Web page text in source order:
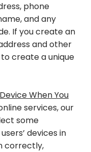
phone
and any
If you create an
and other
create a unique
When You
services, our
some
devices in
correctly,